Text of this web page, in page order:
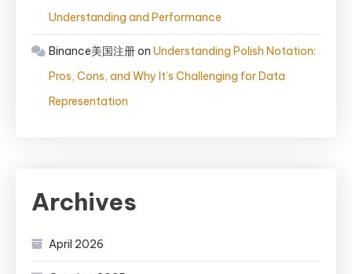
Understanding and Performance
Binance美国注册on Understanding Polish Notation:
Pros, Cons, and Why It’s Challenging for Data
Representation
Archives
April 2026